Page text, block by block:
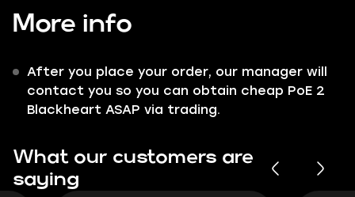
More info
After you place your order, our manager will
contact you so you can obtain cheap PoE 2
Blackheart ASAP via trading.
What our customers are
saying